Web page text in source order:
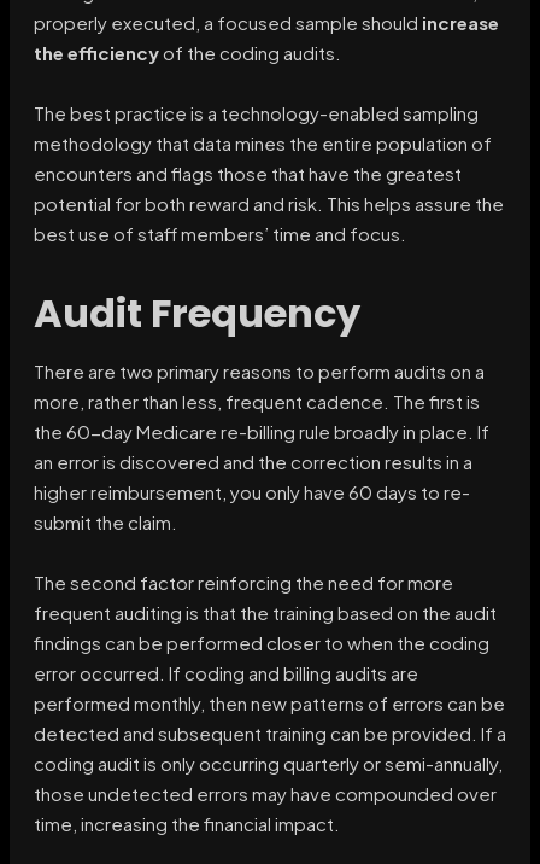
properly executed, a focused sample should increase
the efficiency of the coding audits.
The best practice is a technology-enabled sampling
methodology that data mines the entire population of
encounters and flags those that have the greatest
potential for both reward and risk. This helps assure the
best use of staff members’ time and focus.
Audit Frequency
There are two primary reasons to perform audits on a
more, rather than less, frequent cadence. The first is
the 60-day Medicare re-billing rule broadly in place. If
an error is discovered and the correction results in a
higher reimbursement, you only have 60 days to re-
submit the claim.
The second factor reinforcing the need for more
frequent auditing is that the training based on the audit
findings can be performed closer to when the coding
error occurred. If coding and billing audits are
performed monthly, then new patterns of errors can be
detected and subsequent training can be provided. If a
coding audit is only occurring quarterly or semi-annually,
those undetected errors may have compounded over
time, increasing the financial impact.